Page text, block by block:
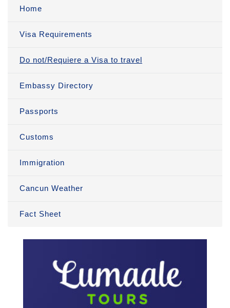
Home
Visa Requirements
Do not/Requiere a Visa to travel
Embassy Directory
Passports
Customs
Immigration
Cancun Weather
Fact Sheet